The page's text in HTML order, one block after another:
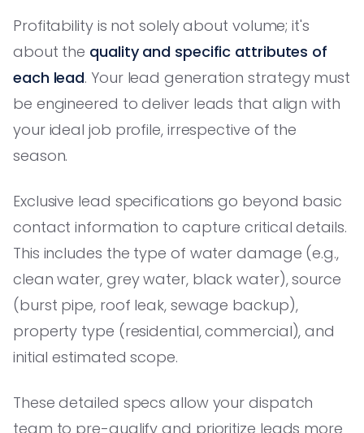
Profitability is not solely about volume; it's
about the quality and specific attributes of
each lead. Your lead generation strategy must
be engineered to deliver leads that align with
your ideal job profile, irrespective of the
season.
Exclusive lead specifications go beyond basic
contact information to capture critical details.
This includes the type of water damage (e.g.,
clean water, grey water, black water), source
(burst pipe, roof leak, sewage backup),
property type (residential, commercial), and
initial estimated scope.
These detailed specs allow your dispatch
team to pre-qualify and prioritize leads more